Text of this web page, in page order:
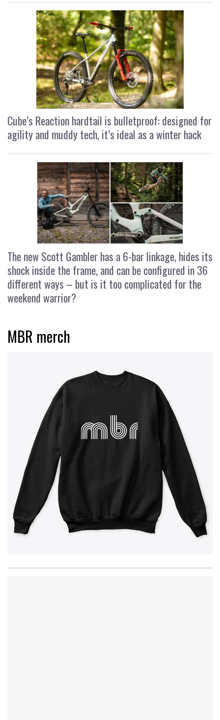
Cube’s Reaction hardtail is bulletproof: designed for
agility and muddy tech, it’s ideal as a winter hack
The new Scott Gambler has a 6-bar linkage, hides its
shock inside the frame, and can be configured in 36
different ways – but is it too complicated for the
weekend warrior?
MBR merch